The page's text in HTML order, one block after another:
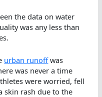
the data on water
was any less than
urban runoffwas
was never a time
were worried, fell
skin rash due to the